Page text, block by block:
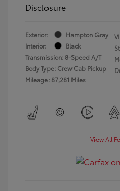
Disclosure
Exterior:
Hampton Gray
Interior:
Black
Transmission: 8-Speed A/T
Body Type: Crew Cab Pickup
Mileage: 87,281 Miles
View All